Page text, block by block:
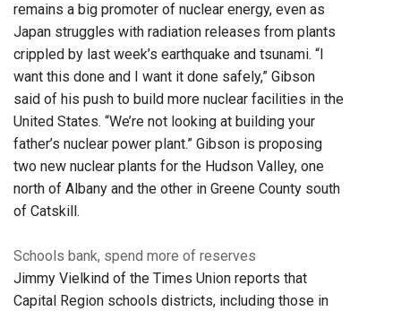
remains a big promoter of nuclear energy, even as
Japan struggles with radiation releases from plants
crippled by last week’s earthquake and tsunami. “I
want this done and I want it done safely,” Gibson
said of his push to build more nuclear facilities in the
United States. “We’re not looking at building your
father’s nuclear power plant.” Gibson is proposing
two new nuclear plants for the Hudson Valley, one
north of Albany and the other in Greene County south
of Catskill.
Schools bank, spend more of reserves
Jimmy Vielkind of the Times Union reports that
Capital Region schools districts, including those in